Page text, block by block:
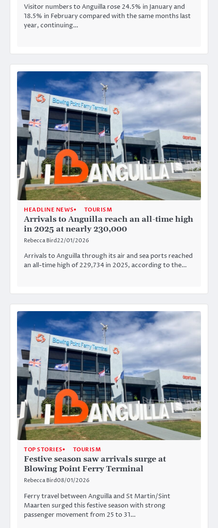
Visitor numbers to Anguilla rose 24.5% in January and
18.5% in February compared with the same months last
year, continuing…
HEADLINE NEWS TOURISM
Arrivals to Anguilla reach an all-time high
in 2025 at nearly 230,000
Rebecca Bird22/01/2026
Arrivals to Anguilla through its air and sea ports reached
an all-time high of 229,734 in 2025, according to the…
TOP STORIES TOURISM
Festive season saw arrivals surge at
Blowing Point Ferry Terminal
Rebecca Bird08/01/2026
Ferry travel between Anguilla and St Martin/Sint
Maarten surged this festive season with strong
passenger movement from 25 to 31…